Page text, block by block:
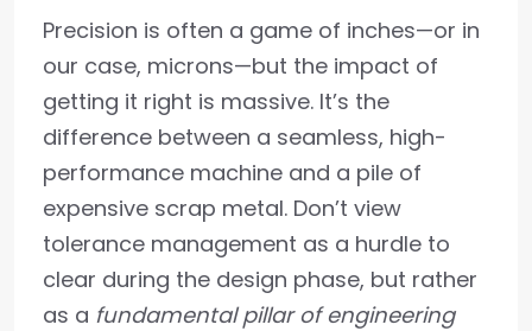
Precision is often a game of inches—or in
our case, microns—but the impact of
getting it right is massive. It’s the
difference between a seamless, high-
performance machine and a pile of
expensive scrap metal. Don’t view
tolerance management as a hurdle to
clear during the design phase, but rather
as a fundamental pillar of engineering